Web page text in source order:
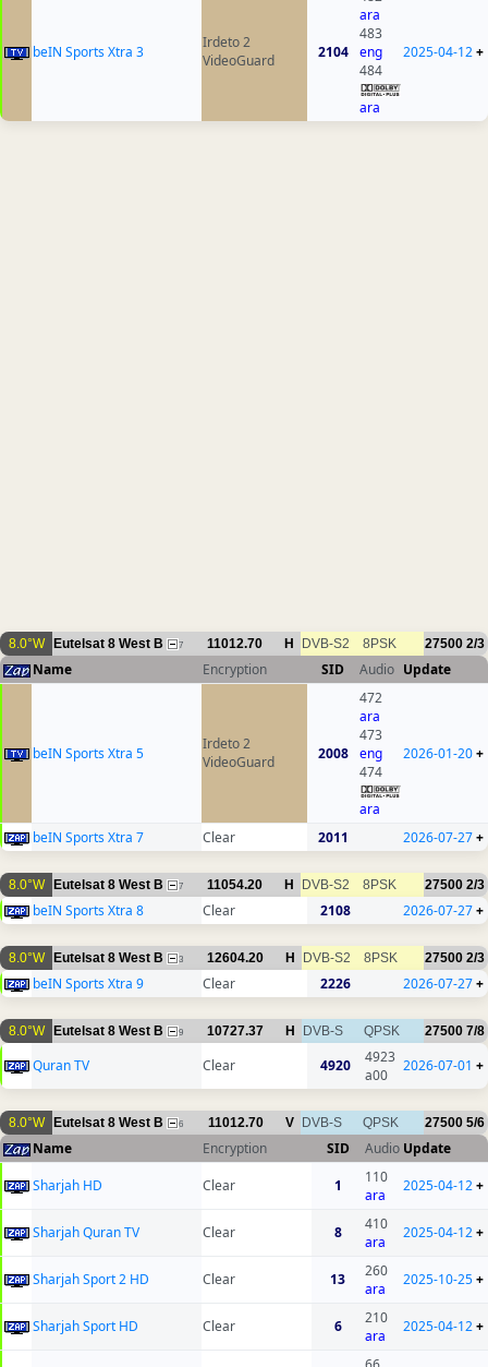
beIN Sports Xtra 3
Irdeto 2
VideoGuard
2104
ara
483
eng
484
ara
2025-04-12+
8.0°W Eutelsat 8 West B 7 11012.70 H DVB-S2 8PSK 27500 2/3
Name Encryption SID Audio Update
beIN Sports Xtra 5
Irdeto 2
VideoGuard
2008
472
ara
473
eng
474
ara
2026-01-20+
beIN Sports Xtra 7 Clear 2011 2026-07-27+
8.0°W Eutelsat 8 West B 7 11054.20 H DVB-S2 8PSK 27500 2/3
beIN Sports Xtra 8 Clear 2108 2026-07-27+
8.0°W Eutelsat 8 West B 3 12604.20 H DVB-S2 8PSK 27500 2/3
beIN Sports Xtra 9 Clear 2226 2026-07-27+
8.0°W Eutelsat 8 West B 9 10727.37 H DVB-S QPSK 27500 7/8
Quran TV Clear 4920
4923
a00
2026-07-01 +
8.0°W Eutelsat 8 West B 6 11012.70 V DVB-S QPSK 27500 5/6
Name Encryption SID Audio Update
Sharjah HD
Clear 1
110
ara
2025-04-12+
Sharjah Quran TV Clear 8
410
ara
2025-04-12+
Sharjah Sport 2 HD Clear 13
260
ara
2025-10-25+
Sharjah Sport HD Clear 6
210
ara
2025-04-12+